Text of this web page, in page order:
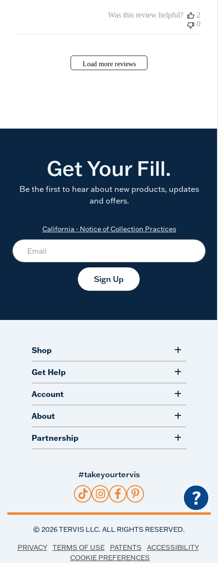
Was this review helpful?
2
0
Load more reviews
Get Your Fill.
Be the first to hear about new products, updates
and offers.
California - Notice of Collection Practices
Sign Up
Shop
Get Help
Account
About
Partnership
#takeyourtervis
© 2026TERVIS LLC. ALL RIGHTS RESERVED.
PRIVACY TERMS OF USE PATENTS
ACCESSIBILITY
COOKIE PREFERENCES
?